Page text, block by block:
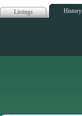
Listings History